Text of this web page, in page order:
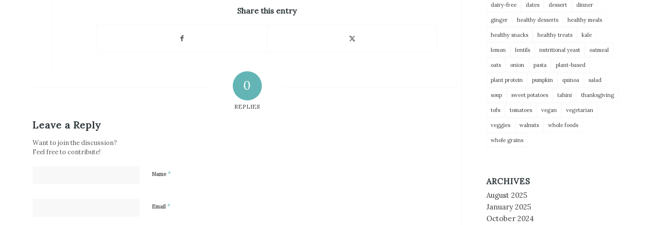
Share this entry
0
REPLIES
Leave a Reply
Want to join the discussion?
Feel free to contribute!
Name*
Email *
dairy-free dates dessert dinner
ginger healthy desserts healthy meals
healthy snacks healthy treats kale
lemon lentils nutritional yeast oatmeal
oats onion pasta plant-based
plant protein pumpkin quinoa salad
soup sweet potatoes tahini thanksgiving
tofu tomatoes vegan vegetarian
veggies walnuts whole foods
whole grains
ARCHIVES
August 2025
January 2025
October 2024